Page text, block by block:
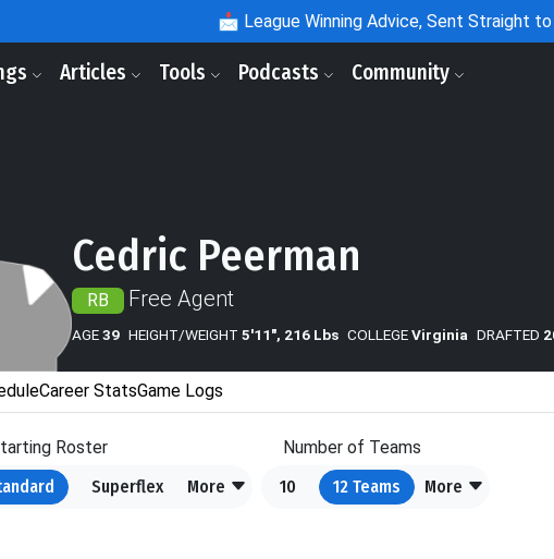
📩 League Winning Advice, Sent Straight
Articles Tools Podcasts Community
Cedric Peerman
RB Free Agent
AGE39 HEIGHT/WEIGHT 5'11", 216 Lbs COLLEGEVirginia DRAFTED
Career StatsGame Logs
Roster
Superflex More
Number of Teams
10
12 Teams More